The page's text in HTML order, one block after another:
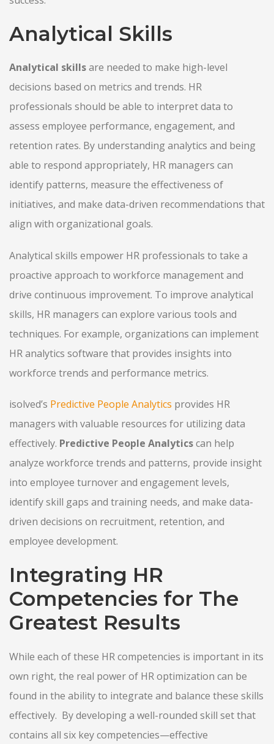
Analytical Skills
Analytical skillsare needed to make high-level
decisions based on metrics and trends. HR
professionals should be able to interpret data to
assess employee performance, engagement, and
retention rates. By understanding analytics and being
able to respond appropriately, HR managers can
identify patterns, measure the effectiveness of
initiatives, and make data-driven recommendations that
align with organizational goals.
Analytical skills empower HR professionals to take a
proactive approach to workforce management and
drive continuous improvement. To improve analytical
skills, HR managers can explore various tools and
techniques. For example, organizations can implement
HR analytics software that provides insights into
workforce trends and performance metrics.
isolved’s Predictive People Analytics provides HR
managers with valuable resources for utilizing data
effectively. Predictive People Analyticscan help
analyze workforce trends and patterns, provide insight
into employee turnover and engagement levels,
identify skill gaps and training needs, and make data-
driven decisions on recruitment, retention, and
employee development.
Integrating HR
Competencies for The
Greatest Results
While each of these HR competencies is important in its
own right, the real power of HR optimization can be
found in the ability to integrate and balance these skills
effectively. By developing a well-rounded skill set that
contains all six key competencies—effective